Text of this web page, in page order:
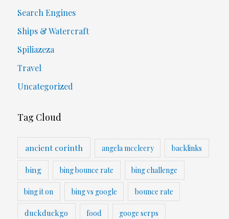
Search Engines
Ships & Watercraft
Spiliazeza
Travel
Uncategorized
Tag Cloud
ancient corinth angela mccleery backlinks
bing bing bounce rate bing challenge
bing it on bing vs google bounce rate
duckduckgo food googe serps